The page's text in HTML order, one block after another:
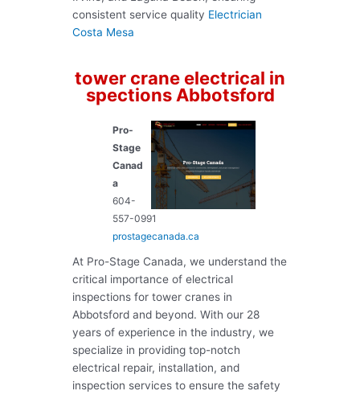
consistent service quality Electrician
Costa Mesa
tower crane electrical in
spections Abbotsford
Pro-
Stage
Canad
a
604-
557-0991
prostagecanada.ca
At Pro-Stage Canada, we understand the
critical importance of electrical
inspections for tower cranes in
Abbotsford and beyond. With our 28
years of experience in the industry, we
specialize in providing top-notch
electrical repair, installation, and
inspection services to ensure the safety